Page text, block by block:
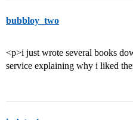
bubbloy_two
<p>i just wrote several books
service explaining why i liked